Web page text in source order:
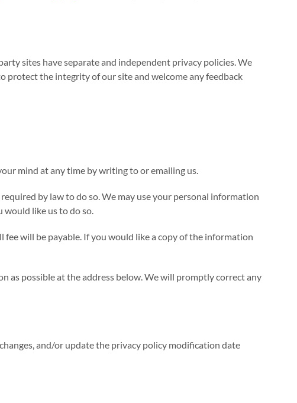
sites have separate and independent privacy policies. We
protect the integrity of our site and welcome any feedback
mind at any time by writing to or emailing us.
by law to do so. We may use your personal information
like us to do so.
will be payable. If you would like a copy of the information
as possible at the address below. We will promptly correct any
and/or update the privacy policy modification date